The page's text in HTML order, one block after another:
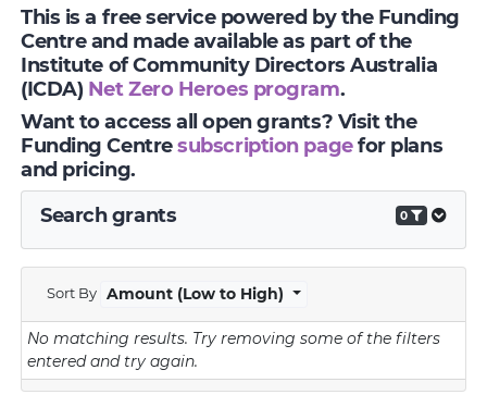
This is a free service powered by the Funding
Centre and made available as part of the
Institute of Community Directors Australia
(ICDA) Net Zero Heroes program.
Want to access all open grants? Visit the
Funding Centresubscription pagefor plans
and pricing.
Search grants
0
Sort By Amount (Low to High)
No matching results. Try removing some of the filters
entered and try again.